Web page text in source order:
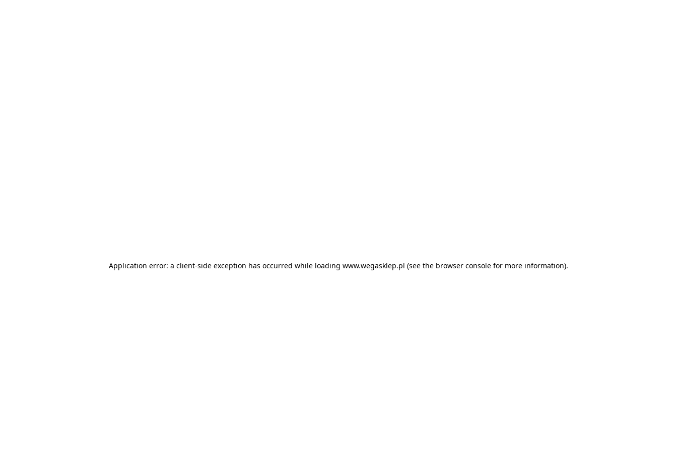
Application error: a client-side exception has occurred while loading www.wegasklep.pl (see the browser console for more information).